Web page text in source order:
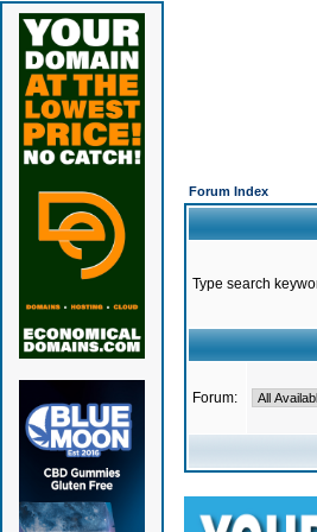
Forum Index
Type search
Forum: